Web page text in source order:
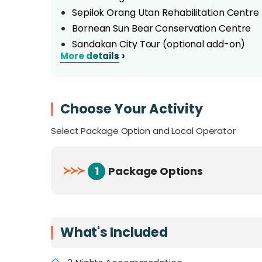
Sepilok Orang Utan Rehabilitation Centre
Bornean Sun Bear Conservation Centre
Sandakan City Tour (optional add-on)
Bilit Rainforest Lodge
offer. Explore the complexities of the
primate cousins, the Orangutans, before
More details ›
Choose Your Activity
Select Package Option and Local Operator
≻≻≻ 1 Package Options
What's Included